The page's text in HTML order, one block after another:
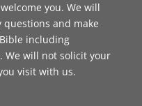
you. We will
questions and make
including
We will not solicit your
visit with us.